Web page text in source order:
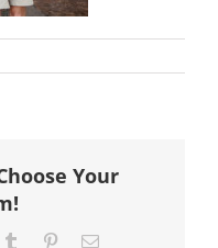
Your
Tumblr PinterestEmail